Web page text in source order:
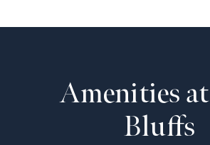
Amenities
Bluffs